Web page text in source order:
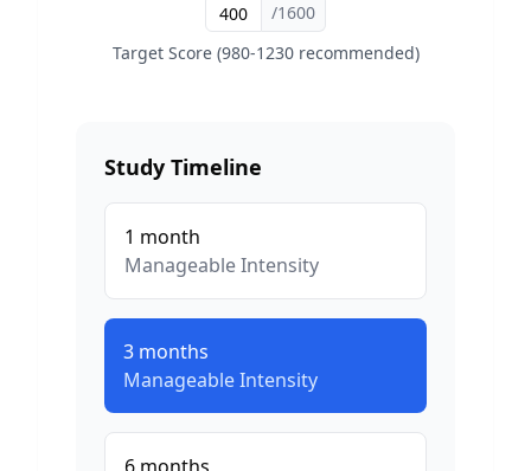
/1600
Target Score (980-1230 recommended)
Study Timeline
1 month
ManageableIntensity
3 months
ManageableIntensity